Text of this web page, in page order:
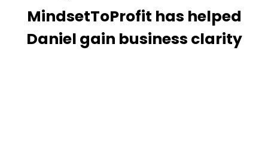
MindsetToProfit has helped
Daniel gain business clarity